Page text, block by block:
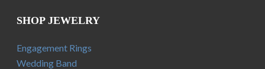
SHOP JEWELRY
Engagement Rings
Wedding Band